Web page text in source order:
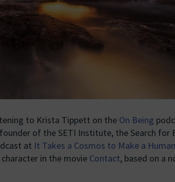
to Krista Tippett on the On Being
of the SETI Institute, the Search for
at It Takes a Cosmos to Make a Human
in the movie Contact, based on a